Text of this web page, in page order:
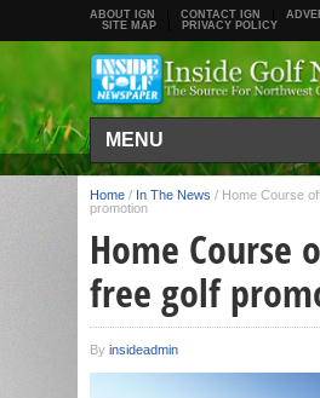
ABOUT IGN CONTACT IGN
SITE MAP
PRIVACY POLICY
MENU
Home / In The News / Home Course
promotion
Home Course
free golf
By insideadmin